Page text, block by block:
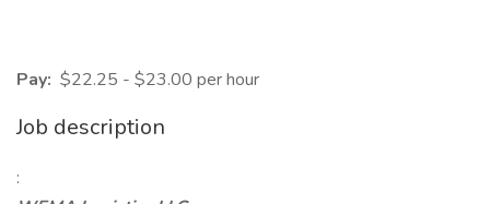
Pay: $22.25 - $23.00 per hour
Job description
: